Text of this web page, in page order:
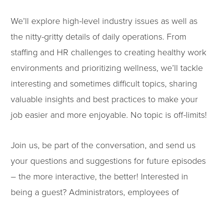
We’ll explore high-level industry issues as well as
the nitty-gritty details of daily operations. From
staffing and HR challenges to creating healthy work
environments and prioritizing wellness, we’ll tackle
interesting and sometimes difficult topics, sharing
valuable insights and best practices to make your
job easier and more enjoyable. No topic is off-limits!
Join us, be part of the conversation, and send us
your questions and suggestions for future episodes
– the more interactive, the better! Interested in
being a guest? Administrators, employees of